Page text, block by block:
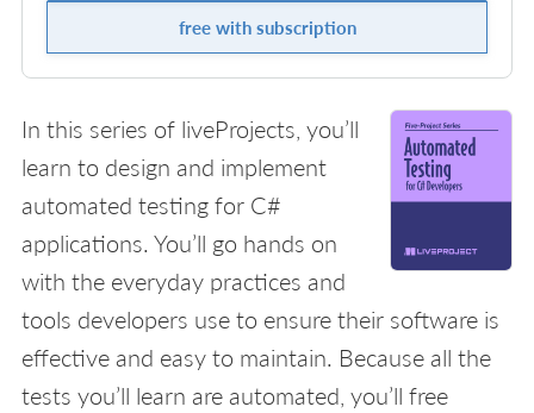
free with subscription
In this series of liveProjects, you’ll
learn to design and implement
automated testing for C#
applications. You’ll go hands on
with the everyday practices and
tools developers use to ensure their software is
effective and easy to maintain. Because all the
tests you’ll learn are automated, you’ll free